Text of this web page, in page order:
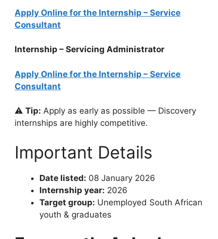
Apply Online for the Internship – Service
Consultant
Internship – Servicing Administrator
Apply Online for the Internship – Service
Consultant
⚠️ Tip: Apply as early as possible — Discovery
internships are highly competitive.
Important Details
Date listed: 08 January 2026
Internship year: 2026
Target group: Unemployed South African
youth & graduates